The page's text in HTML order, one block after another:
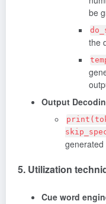
be
the
Output
5. Utilization
Cue word